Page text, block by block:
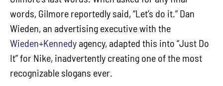
words, Gilmore reportedly said, “Let’s do it.” Dan
Wieden, an advertising executive with the
Wieden+Kennedy agency, adapted this into “Just Do
It” for Nike, inadvertently creating one of the most
recognizable slogans ever.